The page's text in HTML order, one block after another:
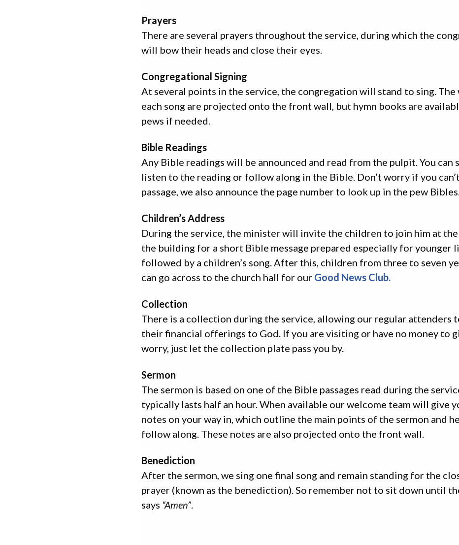
Prayers
There are several prayers throughout the service, during which the
will bow their heads and close their eyes.
Congregational Signing
At several points in the service, the congregation will stand to sing.
each song are projected onto the front wall, but hymn books are
pews if needed.
Bible Readings
Any Bible readings will be announced and read from the pulpit. You can
listen to the reading or follow along in the Bible. Don’t worry if you
passage, we also announce the page number to look up in the pew
Children’s Address
During the service, the minister will invite the children to join him at
the building for a short Bible message prepared especially for younger
followed by a children’s song. After this, children from three to seven
can go across to the church hall for our Good News Club.
Collection
There is a collection during the service, allowing our regular attenders
their financial offerings to God. If you are visiting or have no money to
worry, just let the collection plate pass you by.
Sermon
The sermon is based on one of the Bible passages read during the
typically lasts half an hour. When available our welcome team will give
notes on your way in, which outline the main points of the sermon and
follow along. These notes are also projected onto the front wall.
Benediction
After the sermon, we sing one final song and remain standing for the
prayer (known as the benediction). So remember not to sit down until
says “Amen”.